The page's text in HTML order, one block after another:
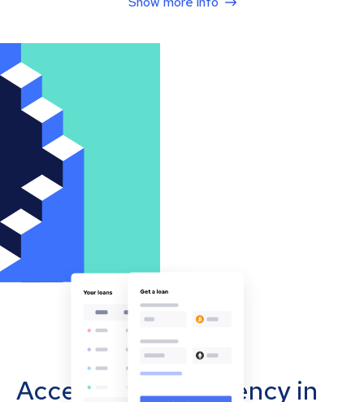
Accept cryptocurrency in